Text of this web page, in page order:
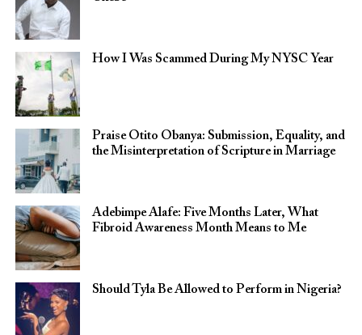
How I Was Scammed During My NYSC Year
Praise Otito Obanya: Submission, Equality, and
the Misinterpretation of Scripture in Marriage
Adebimpe Alafe: Five Months Later, What
Fibroid Awareness Month Means to Me
Should Tyla Be Allowed to Perform in Nigeria?